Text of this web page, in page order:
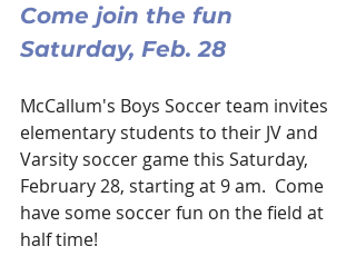
Come join the fun
Saturday, Feb. 28
McCallum's Boys Soccer team invites
elementary students to their JV and
Varsity soccer game this Saturday,
February 28, starting at 9 am.  Come
have some soccer fun on the field at
half time!